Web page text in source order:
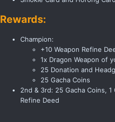
Rewards:
Champion:
+10 Weapon Refine
1x Dragon Weapon of
25 Donation and
25 Gacha Coins
2nd & 3rd: 25 Gacha Coins,
Refine Deed